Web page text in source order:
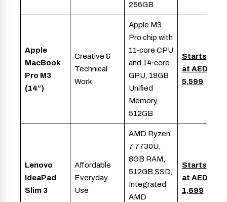
256GB
Apple
MacBook
Pro M3
(14”)
Creative &
Technical
Work
Apple M3
Pro chip with
11‑core CPU
and 14‑core
GPU, 18GB
Unified
Memory,
512GB
Starts
at AED
5,599
Lenovo
IdeaPad
Slim 3
Affordable
Everyday
Use
AMD Ryzen
7 7730U,
8GB RAM,
512GB SSD,
Integrated
AMD
Starts
at AED
1,699